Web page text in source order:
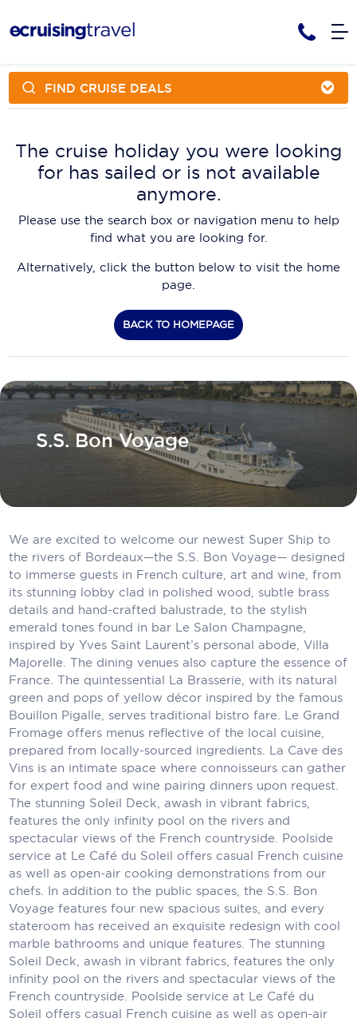
Cruise Packages
Cruise Only
Cruise Deals & Promotions
Cruise Lines
AmaWaterways
APT Cruising
Aurora Expeditions
Avalon Waterways
Blue Lagoon Cruises
Celebrity Cruises
Celestyal Cruises
Disney Cruise Line
Emerald Cruises
Explora Journeys
Fred.Olsen Cruise Lines
Galaxy Cruises
Holland America Line
Mayfair Cruises
Mitsui Ocean Cruises
MSC Cruises
Nawara Cruises
Norwegian Cruise Line
Oceania Cruises
P&O Cruises
Ponant
Princess Cruises
Tour Packages
Contact Us
Request a Callback
My Bookings
FIND CRUISE DEALS
The cruise holiday you were looking
for has sailed or is not available
anymore.
Please use the search box or navigation menu to help
find what you are looking for.
Alternatively, click the button below to visit the home
page.
BACK TO HOMEPAGE
S.S. Bon Voyage
We are excited to welcome our newest Super Ship to
the rivers of Bordeaux—the S.S. Bon Voyage— designed
to immerse guests in French culture, art and wine, from
its stunning lobby clad in polished wood, subtle brass
details and hand-crafted balustrade, to the stylish
emerald tones found in bar Le Salon Champagne,
inspired by Yves Saint Laurent’s personal abode, Villa
Majorelle. The dining venues also capture the essence of
France. The quintessential La Brasserie, with its natural
green and pops of yellow décor inspired by the famous
Bouillon Pigalle, serves traditional bistro fare. Le Grand
Fromage offers menus reflective of the local cuisine,
prepared from locally-sourced ingredients. La Cave des
Vins is an intimate space where connoisseurs can gather
for expert food and wine pairing dinners upon request.
The stunning Soleil Deck, awash in vibrant fabrics,
features the only infinity pool on the rivers and
spectacular views of the French countryside. Poolside
service at Le Café du Soleil offers casual French cuisine
as well as open-air cooking demonstrations from our
chefs. In addition to the public spaces, the S.S. Bon
Voyage features four new spacious suites, and every
stateroom has received an exquisite redesign with cool
marble bathrooms and unique features. The stunning
Soleil Deck, awash in vibrant fabrics, features the only
infinity pool on the rivers and spectacular views of the
French countryside. Poolside service at Le Café du
Soleil offers casual French cuisine as well as open-air